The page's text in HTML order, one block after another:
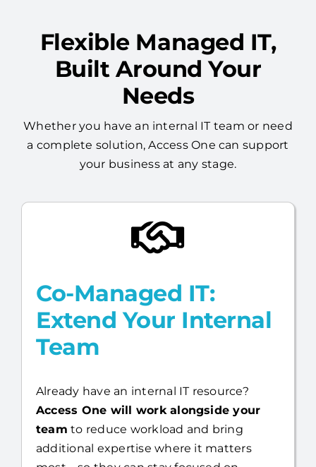
Built Around Your
Needs
Whether you have an internal IT team or need
a complete solution, Access One can support
your business at any stage.
Co-Managed IT:
Team
Already have an internal IT resource?
team
to reduce workload and bring
additional expertise where it matters
most—so they can stay focused on
strategic priorities.